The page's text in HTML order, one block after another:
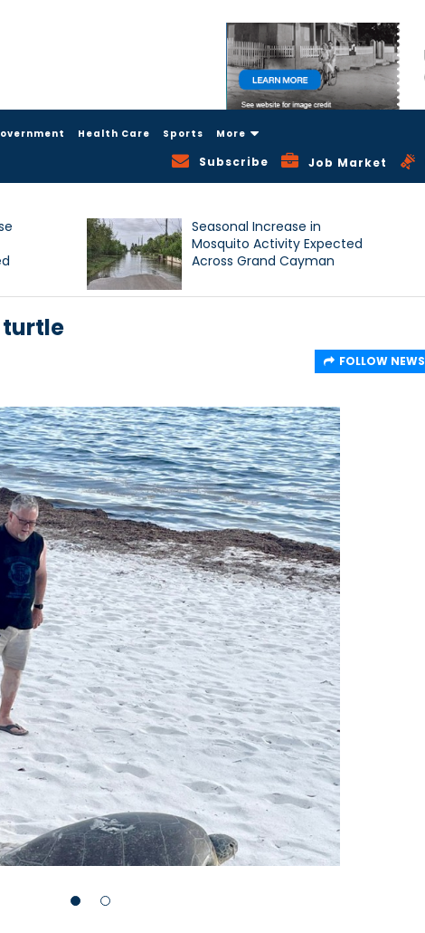
Health Care Sports More
Subscribe Job Market
Seasonal Increase in
Mosquito Activity Expected
Across Grand Cayman
turtle
FOLLOW NEWS